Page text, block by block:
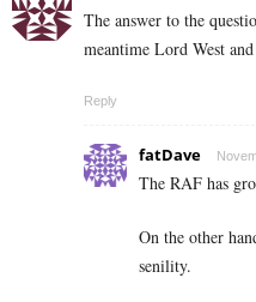
The answer to the
meantime Lord West
Reply
fatDave
The RAF has
On the other
senility.